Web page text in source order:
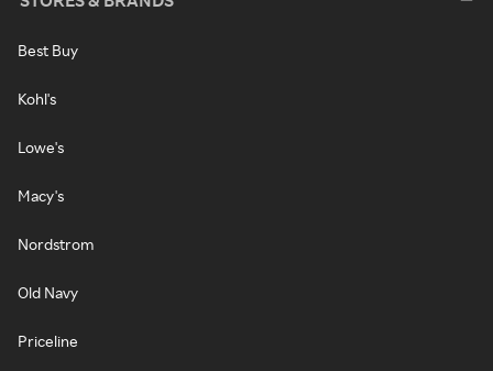
Best Buy
Kohl's
Lowe's
Macy's
Nordstrom
Old Navy
Priceline